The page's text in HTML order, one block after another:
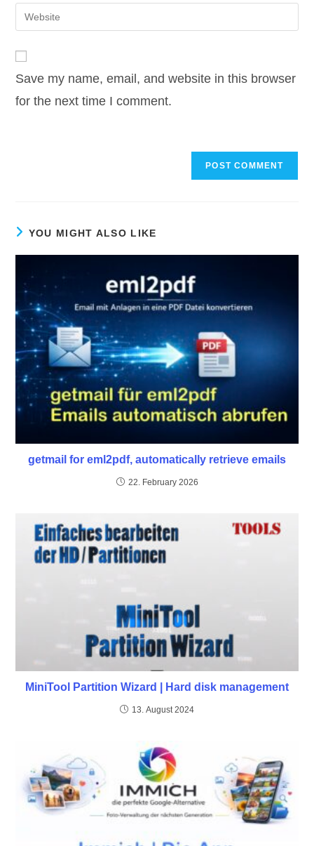
comment
email
address
Enter
your
URL
(optional)
Save my name, email, and website in this browser
for the next time I comment.
YOU MIGHT ALSO LIKE
getmail for eml2pdf, automatically retrieve emails
22. February 2026
MiniTool Partition Wizard | Hard disk management
13. August 2024